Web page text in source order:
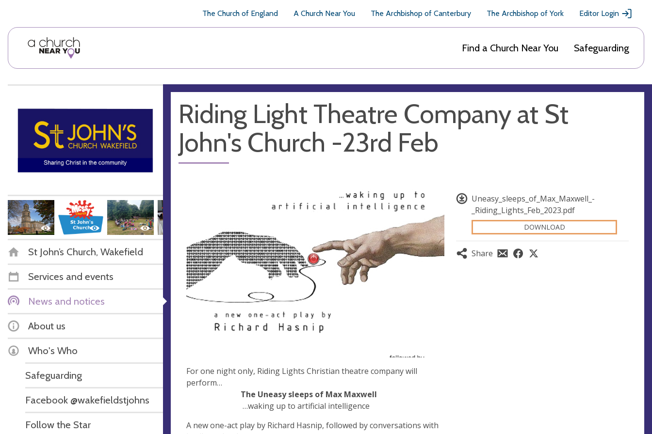
The Church of England A Church Near You The Archbishop of Canterbury The Archbishop of York Editor Login
Find a Church Near You Safeguarding
St John’s Church, Wakefield
Services and events
News and notices
About us
Who's Who
Safeguarding
Facebook @wakefieldstjohns
Follow the Star
Riding Light Theatre Company at St
John's Church -23rd Feb
Uneasy_sleeps_of_Max_Maxwell_-
_Riding_Lights_Feb_2023.pdf
DOWNLOAD
Share
For one night only, Riding Lights Christian theatre company will
perform…
The Uneasy sleeps of Max Maxwell
…waking up to artificial intelligence
A new one-act play by Richard Hasnip, followed by conversations with